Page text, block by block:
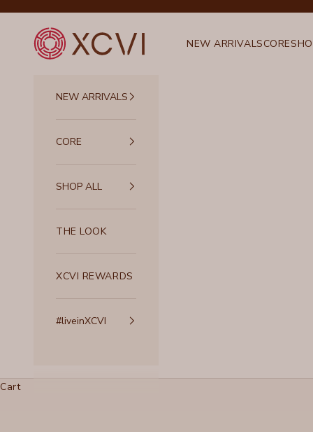
XCVI
NEW ARRIVALSCORE
NEW ARRIVALS
CORE
SHOP ALL
THE LOOK
XCVI REWARDS
#liveinXCVI
Cart